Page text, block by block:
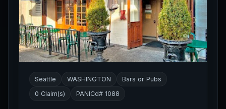
Seattle WASHINGTON
Bars or Pubs
0 Claim(s)
PANICd# 1088